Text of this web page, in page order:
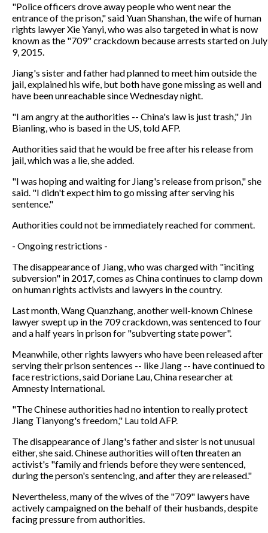
"Police officers drove away people who went near the
entrance of the prison," said Yuan Shanshan, the wife of human
rights lawyer Xie Yanyi, who was also targeted in what is now
known as the "709" crackdown because arrests started on July
9, 2015.
Jiang's sister and father had planned to meet him outside the
jail, explained his wife, but both have gone missing as well and
have been unreachable since Wednesday night.
"I am angry at the authorities -- China's law is just trash," Jin
Bianling, who is based in the US, told AFP.
Authorities said that he would be free after his release from
jail, which was a lie, she added.
"I was hoping and waiting for Jiang's release from prison," she
said. "I didn't expect him to go missing after serving his
sentence."
Authorities could not be immediately reached for comment.
- Ongoing restrictions -
The disappearance of Jiang, who was charged with "inciting
subversion" in 2017, comes as China continues to clamp down
on human rights activists and lawyers in the country.
Last month, Wang Quanzhang, another well-known Chinese
lawyer swept up in the 709 crackdown, was sentenced to four
and a half years in prison for "subverting state power".
Meanwhile, other rights lawyers who have been released after
serving their prison sentences -- like Jiang -- have continued to
face restrictions, said Doriane Lau, China researcher at
Amnesty International.
"The Chinese authorities had no intention to really protect
Jiang Tianyong's freedom," Lau told AFP.
The disappearance of Jiang's father and sister is not unusual
either, she said. Chinese authorities will often threaten an
activist's "family and friends before they were sentenced,
during the person's sentencing, and after they are released."
Nevertheless, many of the wives of the "709" lawyers have
actively campaigned on the behalf of their husbands, despite
facing pressure from authorities.